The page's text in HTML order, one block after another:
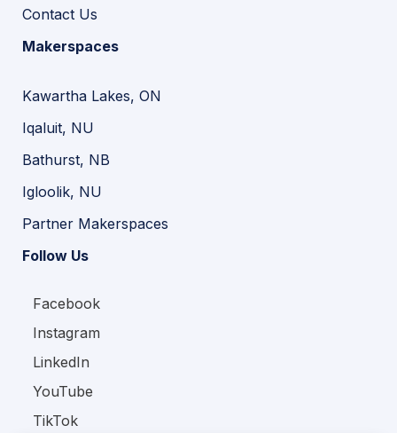
Contact Us
Makerspaces
Kawartha Lakes, ON
Iqaluit, NU
Bathurst, NB
Igloolik, NU
Partner Makerspaces
Follow Us
Facebook
Instagram
LinkedIn
YouTube
TikTok